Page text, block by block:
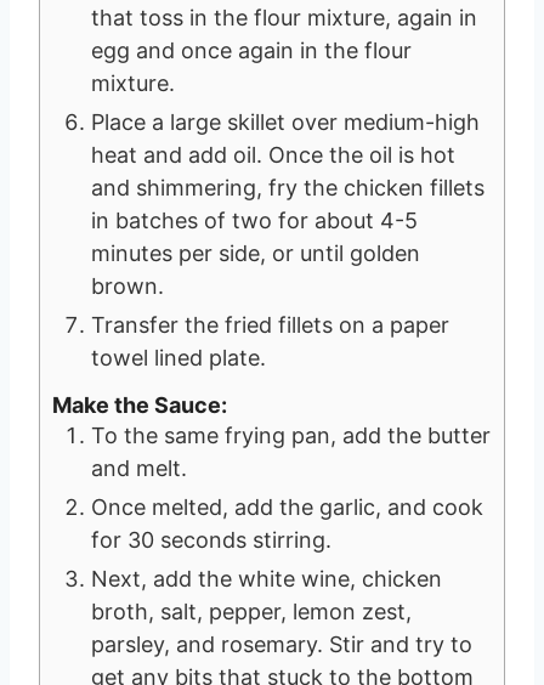
that toss in the flour mixture, again in
egg and once again in the flour
mixture.
Place a large skillet over medium-high
heat and add oil. Once the oil is hot
and shimmering, fry the chicken fillets
in batches of two for about 4-5
minutes per side, or until golden
brown.
Transfer the fried fillets on a paper
towel lined plate.
Make the Sauce:
To the same frying pan, add the butter
and melt.
Once melted, add the garlic, and cook
for 30 seconds stirring.
Next, add the white wine, chicken
broth, salt, pepper, lemon zest,
parsley, and rosemary. Stir and try to
get any bits that stuck to the bottom